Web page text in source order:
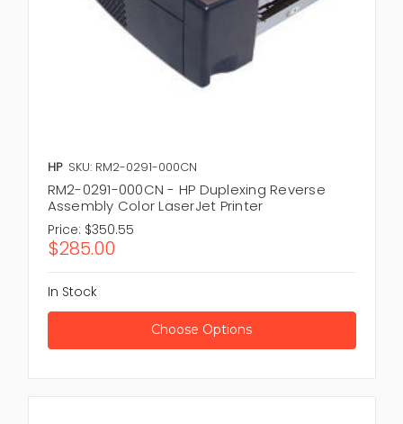
HP SKU: RM2-0291-000CN
RM2-0291-000CN - HP Duplexing Reverse
Assembly Color LaserJet Printer
Price: $350.55
$285.00
In Stock
Choose Options